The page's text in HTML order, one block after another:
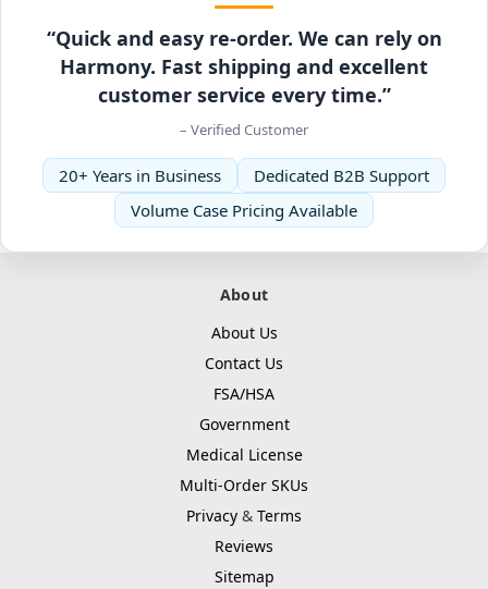
“Quick and easy re-order. We can rely on
Harmony. Fast shipping and excellent
customer service every time.”
– Verified Customer
20+ Years in Business
Dedicated B2B Support
Volume Case Pricing Available
About
About Us
Contact Us
FSA/HSA
Government
Medical License
Multi-Order SKUs
Privacy & Terms
Reviews
Sitemap